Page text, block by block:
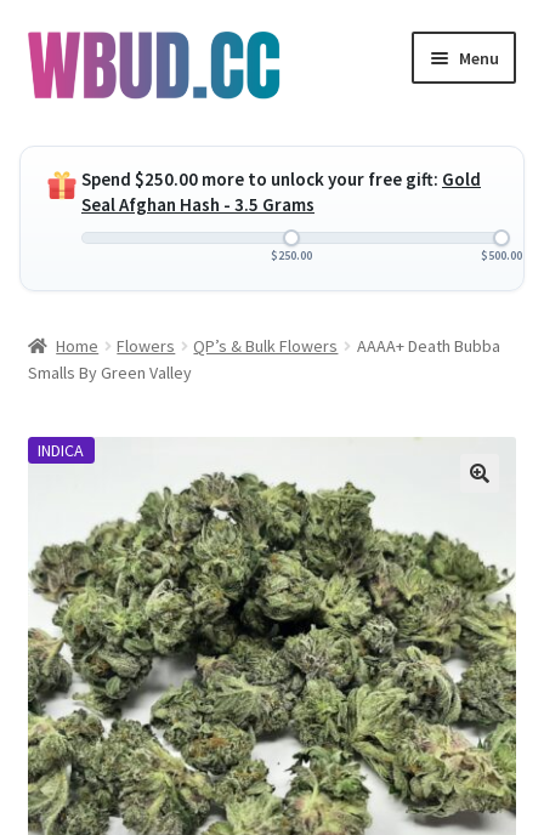
Skip
to
navigation
Skip
to
content
Menu
child
menu
Concentrates
Expand
menu
Expand
child
Wholesale
Clearance Items
My Account
Customer Service
Spend $250.00 more to unlock your free gift: Gold
Seal Afghan Hash - 3.5 Grams
$250.00 $500.00
Home Flowers QP’s & Bulk Flowers
AAAA+ Death Bubba
Smalls By Green Valley
INDICA